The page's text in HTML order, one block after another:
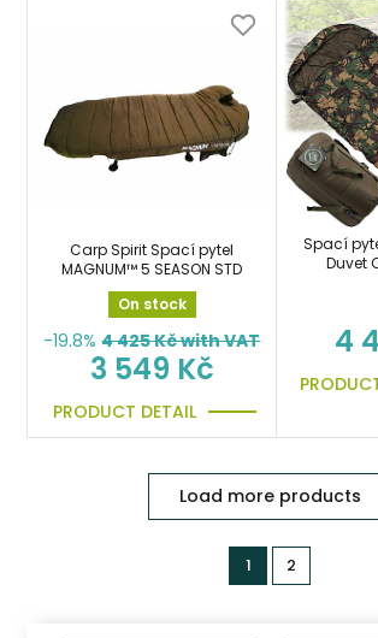
Carp Spirit Spací pytel
MAGNUM™ 5 SEASON STD
On stock
-19.8% 4 425Kč with VAT
3 549 Kč
PRODUCT DETAIL
Spací
Duvet
4
Load more products
1 2